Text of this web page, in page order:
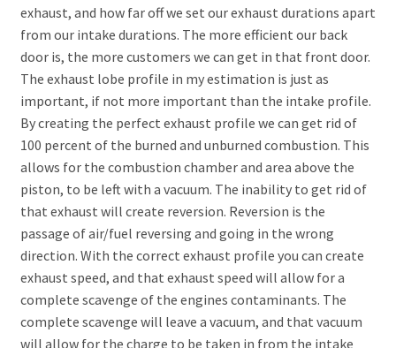
exhaust, and how far off we set our exhaust durations apart
from our intake durations. The more efficient our back
door is, the more customers we can get in that front door.
The exhaust lobe profile in my estimation is just as
important, if not more important than the intake profile.
By creating the perfect exhaust profile we can get rid of
100 percent of the burned and unburned combustion. This
allows for the combustion chamber and area above the
piston, to be left with a vacuum. The inability to get rid of
that exhaust will create reversion. Reversion is the
passage of air/fuel reversing and going in the wrong
direction. With the correct exhaust profile you can create
exhaust speed, and that exhaust speed will allow for a
complete scavenge of the engines contaminants. The
complete scavenge will leave a vacuum, and that vacuum
will allow for the charge to be taken in from the intake